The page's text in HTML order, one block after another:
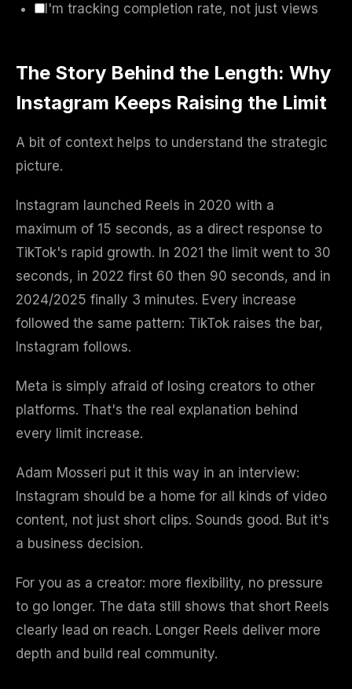
I'm tracking completion rate, not just views
The Story Behind the Length: Why
Instagram Keeps Raising the Limit
A bit of context helps to understand the strategic
picture.
Instagram launched Reels in 2020 with a
maximum of 15 seconds, as a direct response to
TikTok's rapid growth. In 2021 the limit went to 30
seconds, in 2022 first 60 then 90 seconds, and in
2024/2025 finally 3 minutes. Every increase
followed the same pattern: TikTok raises the bar,
Instagram follows.
Meta is simply afraid of losing creators to other
platforms. That's the real explanation behind
every limit increase.
Adam Mosseri put it this way in an interview:
Instagram should be a home for all kinds of video
content, not just short clips. Sounds good. But it's
a business decision.
For you as a creator: more flexibility, no pressure
to go longer. The data still shows that short Reels
clearly lead on reach. Longer Reels deliver more
depth and build real community.